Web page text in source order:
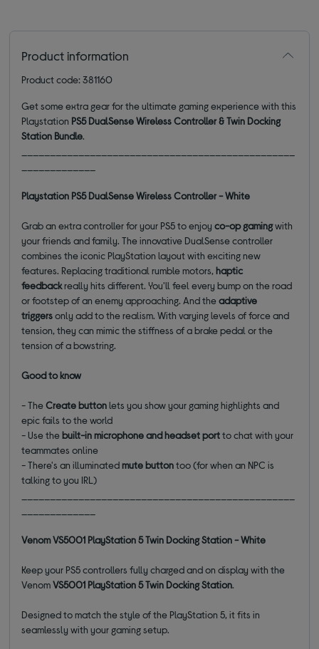
Product information
Product code: 381160
Get some extra gear for the ultimate gaming experience with this
Playstation PS5 DualSense Wireless Controller & Twin Docking
Station Bundle.
Playstation PS5 DualSense Wireless Controller - White
Grab an extra controller for your PS5 to enjoyco-op gamingwith
your friends and family. The innovative DualSense controller
combines the iconic PlayStation layout with exciting new
features. Replacing traditional rumble motors,haptic
feedbackreally hits different. You'll feel every bump on the road
or footstep of an enemy approaching. And theadaptive
triggersonly add to the realism. With varying levels of force and
tension, they can mimic the stiffness of a brake pedal or the
tension of a bowstring.
Good to know
- TheCreate buttonlets you show your gaming highlights and
epic fails to the world
- Use thebuilt-in microphone and headset portto chat with your
teammates online
- There's an illuminatedmute buttontoo (for when an NPC is
talking to you IRL)
Venom VS5001 PlayStation 5 Twin Docking Station - White
Keep your PS5 controllers fully charged and on display with the
VenomVS5001 PlayStation 5 Twin Docking Station.
Designed to match the style of the PlayStation 5, it fits in
seamlessly with your gaming setup.